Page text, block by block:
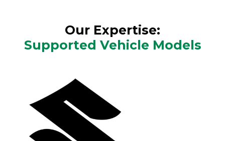
Our Expertise:
Supported Vehicle Models